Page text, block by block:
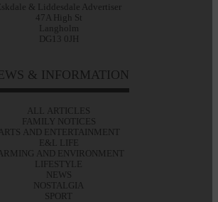
& Liddesdale Advertiser
47A High St
Langholm
DG13 0JH
& INFORMATION
ALL ARTICLES
FAMILY NOTICES
ARTS AND ENTERTAINMENT
E&L LIFE
AND ENVIRONMENT
LIFESTYLE
NEWS
NOSTALGIA
SPORT